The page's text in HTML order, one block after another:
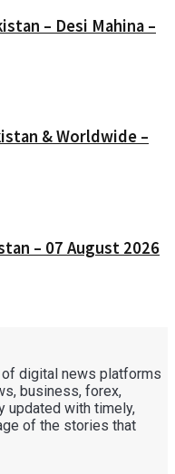
– Desi Mahina –
& Worldwide –
– 07 August 2026
digital news platforms
business, forex,
updated with timely,
of the stories that